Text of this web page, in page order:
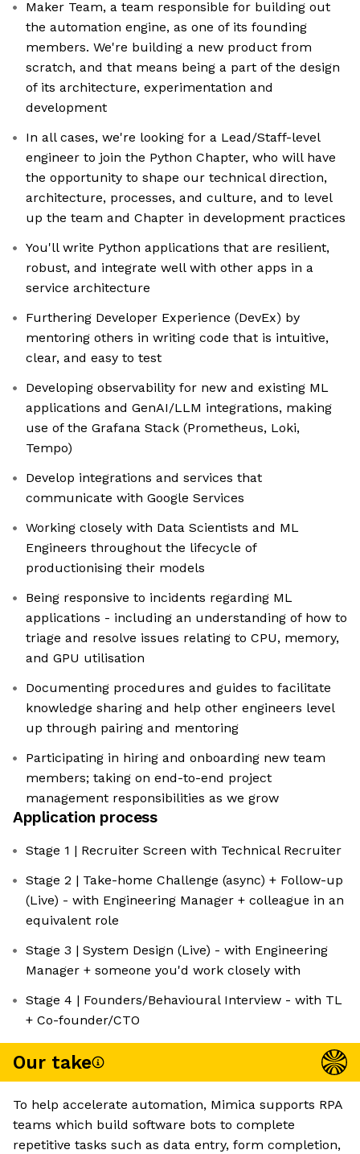
Maker Team, a team responsible for building out
the automation engine, as one of its founding
members. We're building a new product from
scratch, and that means being a part of the design
of its architecture, experimentation and
development
In all cases, we're looking for a Lead/Staff-level
engineer to join the Python Chapter, who will have
the opportunity to shape our technical direction,
architecture, processes, and culture, and to level
up the team and Chapter in development practices
You'll write Python applications that are resilient,
robust, and integrate well with other apps in a
service architecture
Furthering Developer Experience (DevEx) by
mentoring others in writing code that is intuitive,
clear, and easy to test
Developing observability for new and existing ML
applications and GenAI/LLM integrations, making
use of the Grafana Stack (Prometheus, Loki,
Tempo)
Develop integrations and services that
communicate with Google Services
Working closely with Data Scientists and ML
Engineers throughout the lifecycle of
productionising their models
Being responsive to incidents regarding ML
applications - including an understanding of how to
triage and resolve issues relating to CPU, memory,
and GPU utilisation
Documenting procedures and guides to facilitate
knowledge sharing and help other engineers level
up through pairing and mentoring
Participating in hiring and onboarding new team
members; taking on end-to-end project
management responsibilities as we grow
Application process
Stage 1 | Recruiter Screen with Technical Recruiter
Stage 2 | Take-home Challenge (async) + Follow-up
(Live) - with Engineering Manager + colleague in an
equivalent role
Stage 3 | System Design (Live) - with Engineering
Manager + someone you'd work closely with
Stage 4 | Founders/Behavioural Interview - with TL
+ Co-founder/CTO
Our take
To help accelerate automation, Mimica supports RPA
teams which build software bots to complete
repetitive tasks such as data entry, form completion,